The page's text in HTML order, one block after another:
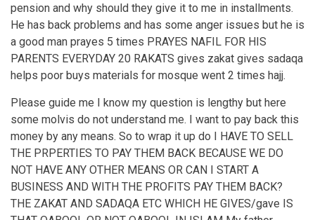
pension and why should they give it to me in installments.
He has back problems and has some anger issues but he is
a good man prayes 5 times PRAYES NAFIL FOR HIS
PARENTS EVERYDAY 20 RAKATS gives zakat gives sadaqa
helps poor buys materials for mosque went 2 times hajj.
Please guide me I know my question is lengthy but here
some molvis do not understand me. I want to pay back this
money by any means. So to wrap it up do I HAVE TO SELL
THE PRPERTIES TO PAY THEM BACK BECAUSE WE DO
NOT HAVE ANY OTHER MEANS OR CAN I START A
BUSINESS AND WITH THE PROFITS PAY THEM BACK?
THE ZAKAT AND SADAQA ETC WHICH HE GIVES/gave IS